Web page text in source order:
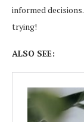
informed
trying!
ALSO SEE: